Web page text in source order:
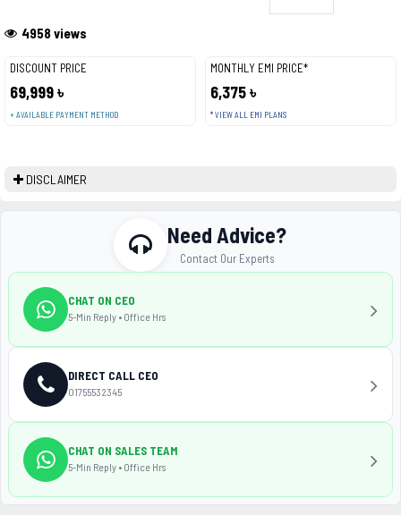
DISCOUNT PRICE
69,999 ৳
+ AVAILABLE PAYMENT METHOD
MONTHLY EMI PRICE*
6,375 ৳
* VIEW ALL EMI PLANS
4958 views
DISCLAIMER
Need Advice?
Contact Our Experts
CHAT ON CEO
5-Min Reply • Office Hrs
DIRECT CALL CEO
01755532345
CHAT ON SALES TEAM
5-Min Reply • Office Hrs